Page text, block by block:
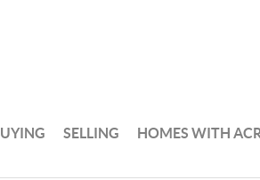
SELLING HOMES WITH